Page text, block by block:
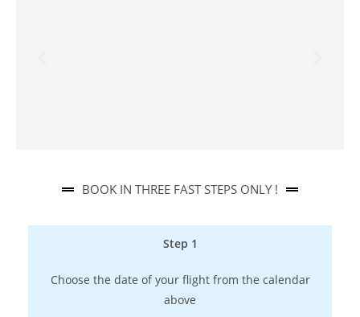
BOOK IN THREE FAST STEPS ONLY !​
Step 1
Choose the date of your flight from the calendar
above